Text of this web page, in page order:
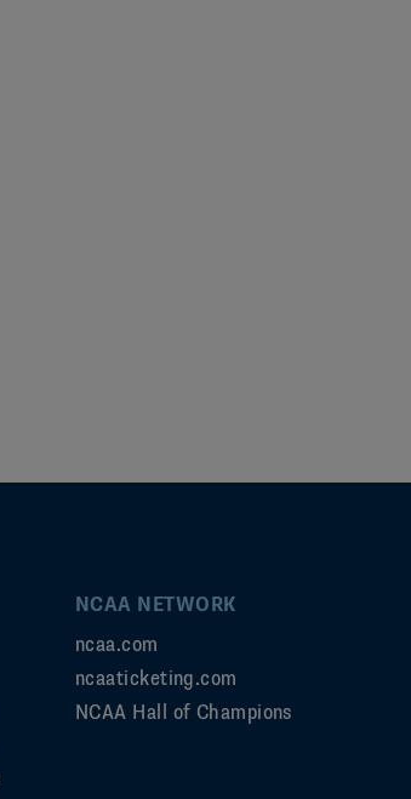
NCAA NETWORK
ncaa.com
ncaaticketing.com
NCAA Hall of Champions